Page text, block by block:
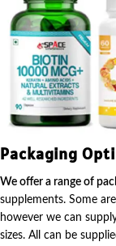
Packaging
We offer a range of
supplements. Some
however we can
sizes. All can be